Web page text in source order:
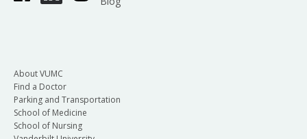
About VUMC
Find a Doctor
Parking and Transportation
School of Medicine
School of Nursing